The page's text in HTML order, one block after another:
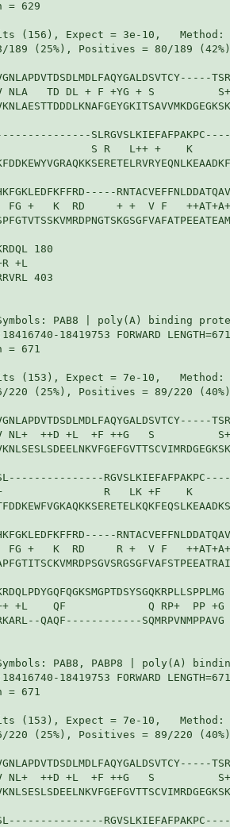
= 629
(156), Expect = 3e-10,
(25%), Positives = 80/189
NLA   TD DL + F +YG + S
SLRGVSLKIEFAFPAKPC------
S R   L++ +    K
FG +   K  RD     + +  V F
180
+L
403
PAB8 | poly(A) binding
18419753 FORWARD LENGTH=671
= 671
(153), Expect = 7e-10,
(25%), Positives = 89/220
NL+  ++D +L  +F ++G   S
RGVSLKIEFAFPAKPC------
R   LK +F    K
FG +   K  RD     R +  V F
+L    QF             Q RP+  PP +G
QAQF------------SQMRPVNMPPAVG
PAB8, PABP8 | poly(A)
18419753 FORWARD LENGTH=671
= 671
(153), Expect = 7e-10,
(25%), Positives = 89/220
NL+  ++D +L  +F ++G   S
RGVSLKIEFAFPAKPC------